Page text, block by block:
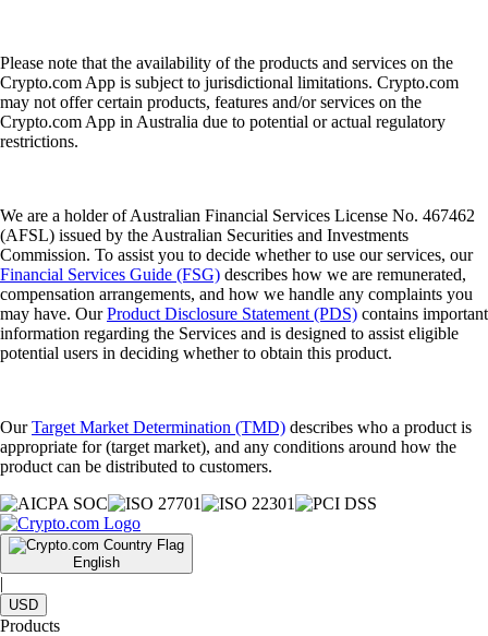
Please note that the availability of the products and services on the
Crypto.com App is subject to jurisdictional limitations. Crypto.com
may not offer certain products, features and/or services on the
Crypto.com App in Australia due to potential or actual regulatory
restrictions.
We are a holder of Australian Financial Services License No. 467462
(AFSL) issued by the Australian Securities and Investments
Commission. To assist you to decide whether to use our services, our
Financial Services Guide (FSG) describes how we are remunerated,
compensation arrangements, and how we handle any complaints you
may have. OurProduct Disclosure Statement (PDS) contains important
information regarding the Services and is designed to assist eligible
potential users in deciding whether to obtain this product.
OurTarget Market Determination (TMD) describes who a product is
appropriate for (target market), and any conditions around how the
product can be distributed to customers.
English
|
USD
Products